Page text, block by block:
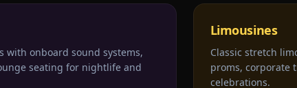
with onboard sound systems,
seating for nightlife and
Limousines
Classic stretch
proms, corporate
celebrations.